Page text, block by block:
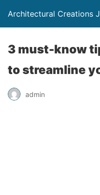
Architectural Creations
3 must-know
to streamline
admin